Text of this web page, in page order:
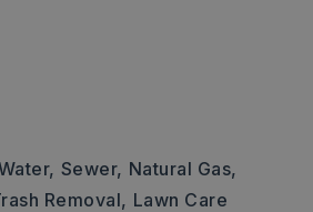
Sewer, Natural Gas,
Removal, Lawn Care